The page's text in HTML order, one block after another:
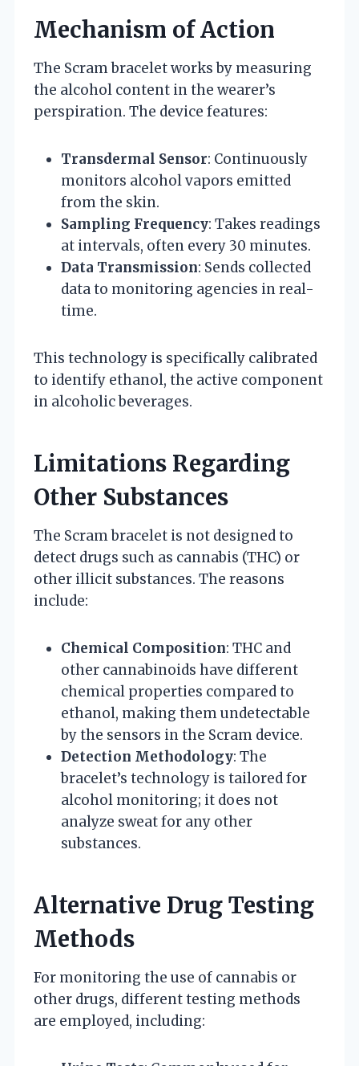
Mechanism of Action
The Scram bracelet works by measuring
the alcohol content in the wearer’s
perspiration. The device features:
Transdermal Sensor: Continuously
monitors alcohol vapors emitted
from the skin.
Sampling Frequency: Takes readings
at intervals, often every 30 minutes.
Data Transmission: Sends collected
data to monitoring agencies in real-
time.
This technology is specifically calibrated
to identify ethanol, the active component
in alcoholic beverages.
Limitations Regarding
Other Substances
The Scram bracelet is not designed to
detect drugs such as cannabis (THC) or
other illicit substances. The reasons
include:
Chemical Composition: THC and
other cannabinoids have different
chemical properties compared to
ethanol, making them undetectable
by the sensors in the Scram device.
Detection Methodology: The
bracelet’s technology is tailored for
alcohol monitoring; it does not
analyze sweat for any other
substances.
Alternative Drug Testing
Methods
For monitoring the use of cannabis or
other drugs, different testing methods
are employed, including: